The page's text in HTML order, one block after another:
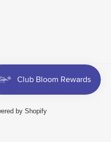
FacebookInstagram
by Shopify